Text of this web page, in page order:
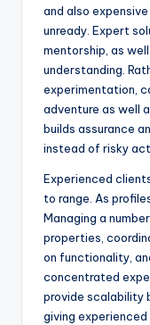
and also
unready. Expert
mentorship, as
understanding.
experimentation,
adventure as well
builds assurance
instead of risky
Experienced
to range. As
Managing a
properties,
on functionality,
concentrated
provide scalability
giving